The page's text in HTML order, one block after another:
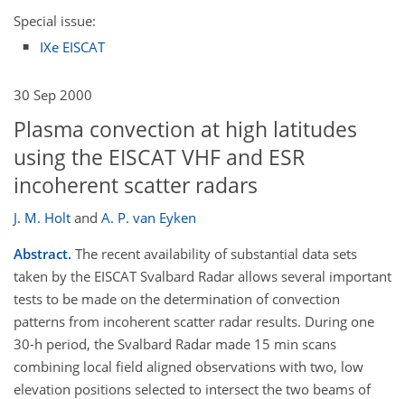
Special issue:
IXe EISCAT
30 Sep 2000
Plasma convection at high latitudes
using the EISCAT VHF and ESR
incoherent scatter radars
J. M. Holt and A. P. van Eyken
Abstract. The recent availability of substantial data sets
taken by the EISCAT Svalbard Radar allows several important
tests to be made on the determination of convection
patterns from incoherent scatter radar results. During one
30-h period, the Svalbard Radar made 15 min scans
combining local field aligned observations with two, low
elevation positions selected to intersect the two beams of